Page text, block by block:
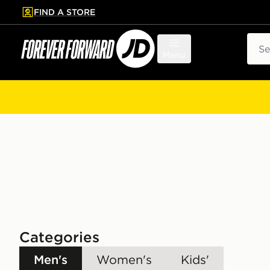
to main content
Skip footer
FIND A STORE
Categories
Men's Women's Kids'